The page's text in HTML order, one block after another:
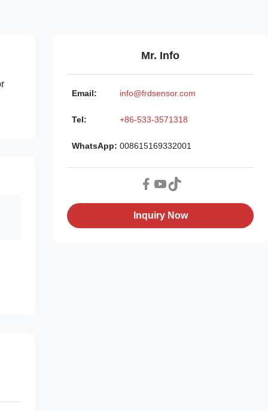
Mr. Info
Email: info@frdsensor.com
Tel: +86-533-3571318
WhatsApp: 008615169332001
Inquiry Now